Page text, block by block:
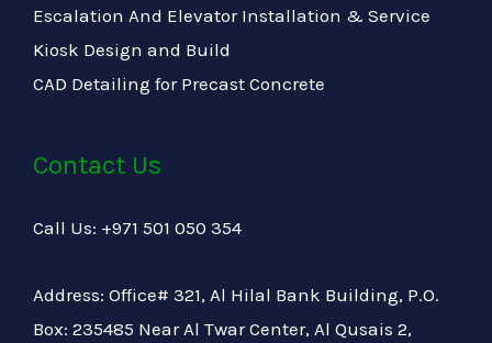
Escalation And Elevator Installation & Service
Kiosk Design and Build
CAD Detailing for Precast Concrete
Contact Us
Call Us: +971 501 050 354
Address: Office# 321, Al Hilal Bank Building, P.O.
Box: 235485 Near Al Twar Center, Al Qusais 2,